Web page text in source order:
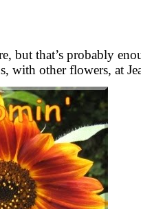
but that’s probably
with other flowers, at